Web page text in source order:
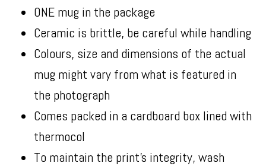
ONE mug in the package
Ceramic is brittle, be careful while handling
Colours, size and dimensions of the actual
mug might vary from what is featured in
the photograph
Comes packed in a cardboard box lined with
thermocol
To maintain the print’s integrity, wash